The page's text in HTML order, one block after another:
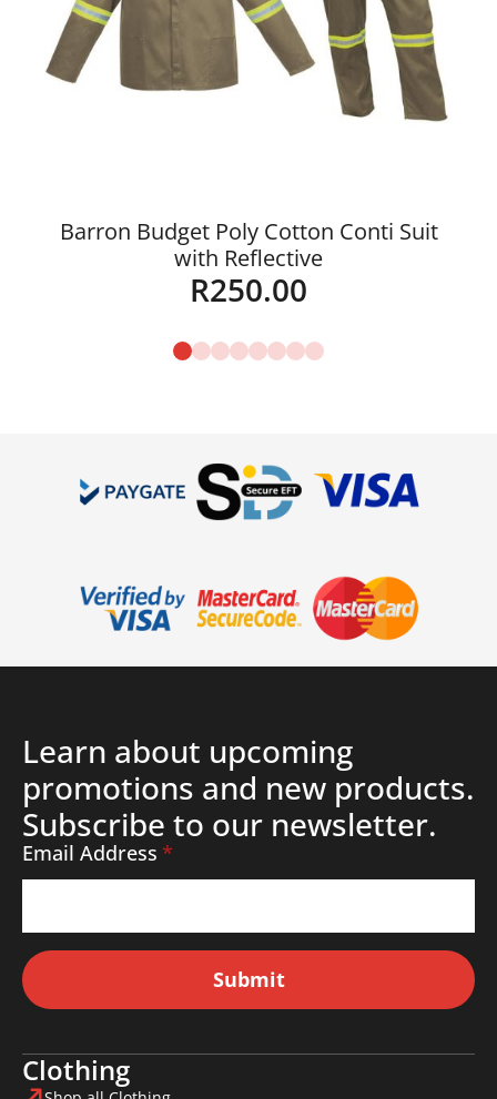
Barron Budget Poly Cotton Conti Suit
with Reflective
R250.00
Learn about upcoming
promotions and new products.
Subscribe to our newsletter.
Email Address *
Submit
Clothing